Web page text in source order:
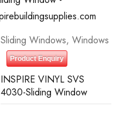
Sliding Windows, Windows
Product Enquiry
INSPIRE VINYL SVS
4030-Sliding Window